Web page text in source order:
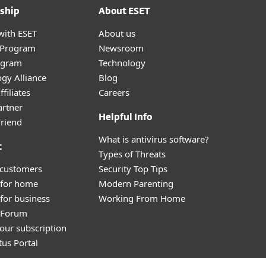
ESET
Alliance
home
business
subscription
Portal
About ESET
About us
Newsroom
Technology
Blog
Careers
Helpful Info
What is antivirus software?
Types of Threats
Security Top Tips
Modern Parenting
Working From Home